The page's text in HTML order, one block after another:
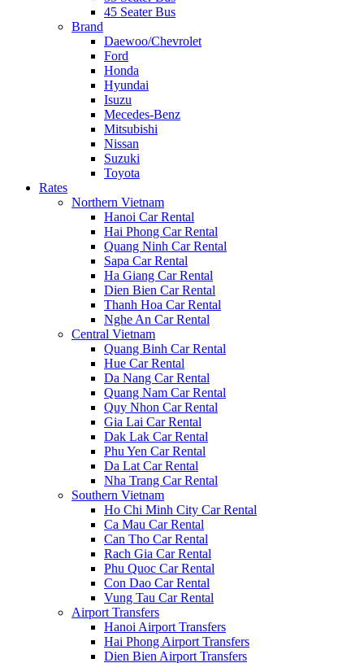
45 Seater Bus
Brand
Daewoo/Chevrolet
Ford
Honda
Hyundai
Isuzu
Mecedes-Benz
Mitsubishi
Nissan
Suzuki
Toyota
Rates
Northern Vietnam
Hanoi Car Rental
Hai Phong Car Rental
Quang Ninh Car Rental
Sapa Car Rental
Ha Giang Car Rental
Dien Bien Car Rental
Thanh Hoa Car Rental
Nghe An Car Rental
Central Vietnam
Quang Binh Car Rental
Hue Car Rental
Da Nang Car Rental
Quang Nam Car Rental
Quy Nhon Car Rental
Gia Lai Car Rental
Dak Lak Car Rental
Phu Yen Car Rental
Da Lat Car Rental
Nha Trang Car Rental
Southern Vietnam
Ho Chi Minh City Car Rental
Ca Mau Car Rental
Can Tho Car Rental
Rach Gia Car Rental
Phu Quoc Car Rental
Con Dao Car Rental
Vung Tau Car Rental
Airport Transfers
Hanoi Airport Transfers
Hai Phong Airport Transfers
Dien Bien Airport Transfers